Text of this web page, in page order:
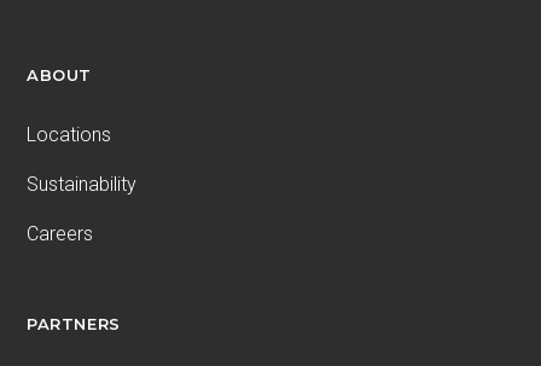
ABOUT
Locations
Sustainability
Careers
PARTNERS